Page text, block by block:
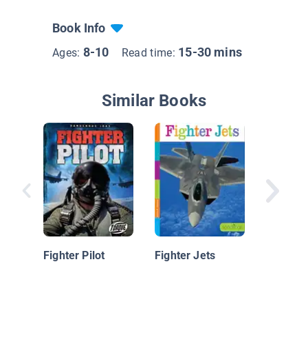
Book Info
Ages: 8-10 Read time: 15-30 mins
Similar Books
Fighter Pilot Fighter Jets